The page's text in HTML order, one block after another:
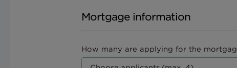
Mortgage information
How many are applying for the